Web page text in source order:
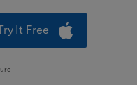
It Free